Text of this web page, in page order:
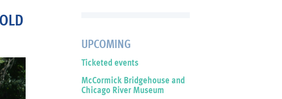
UPCOMING
Ticketed events
McCormick Bridgehouse and
Chicago River Museum